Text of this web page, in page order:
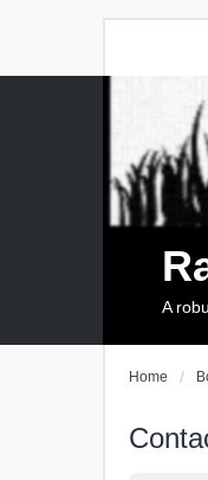
A
Home